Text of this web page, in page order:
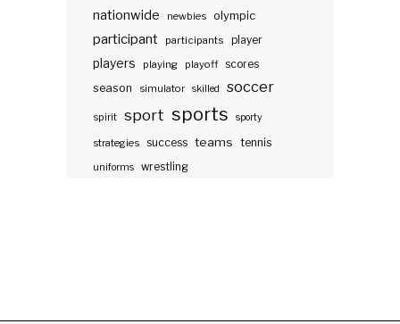
nationwide newbies olympic
participant participants player
players playing playoff scores
season
simulator skilled soccer
spirit sport sports sporty
strategies success teams tennis
uniforms wrestling